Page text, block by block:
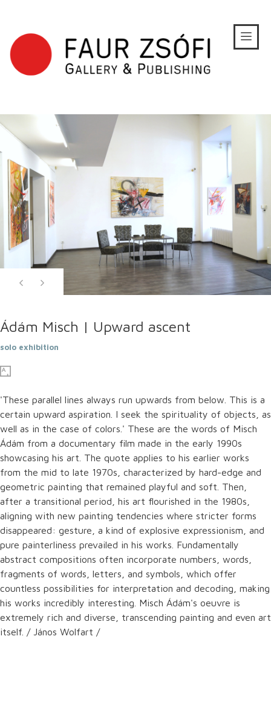
Ádám Misch | Upward ascent
solo exhibition
'These parallel lines always run upwards from below. This is a
certain upward aspiration. I seek the spirituality of objects, as
well as in the case of colors.' These are the words of Misch
Ádám from a documentary film made in the early 1990s
showcasing his art. The quote applies to his earlier works
from the mid to late 1970s, characterized by hard-edge and
geometric painting that remained playful and soft. Then,
after a transitional period, his art flourished in the 1980s,
aligning with new painting tendencies where stricter forms
disappeared: gesture, a kind of explosive expressionism, and
pure painterliness prevailed in his works. Fundamentally
abstract compositions often incorporate numbers, words,
fragments of words, letters, and symbols, which offer
countless possibilities for interpretation and decoding, making
his works incredibly interesting. Misch Ádám's oeuvre is
extremely rich and diverse, transcending painting and even art
itself. / János Wolfart /